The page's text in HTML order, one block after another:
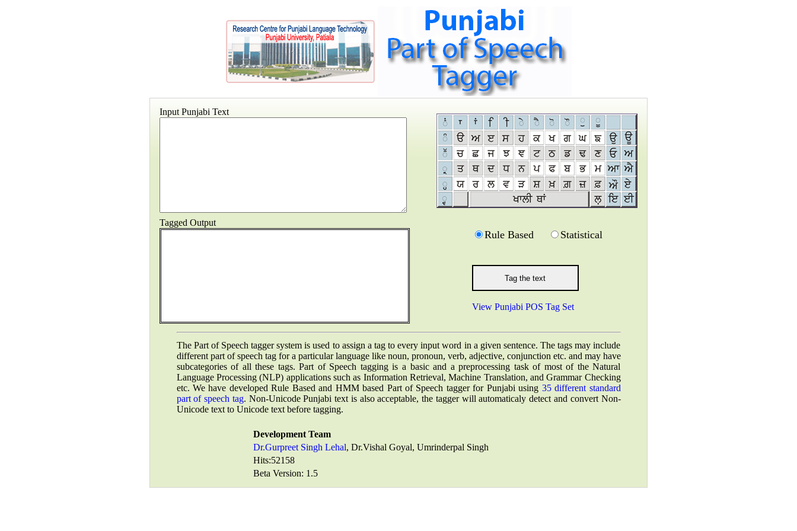
Input Punjabi Text
Tagged Output
Rule Based Statistical
View Punjabi POS Tag Set
The Part of Speech tagger system is used to assign a tag to every input word in a given sentence. The tags may include
different part of speech tag for a particular language like noun, pronoun, verb, adjective, conjunction etc. and may have
subcategories of all these tags. Part of Speech tagging is a basic and a preprocessing task of most of the Natural
Language Processing (NLP) applications such as Information Retrieval, Machine Translation, and Grammar Checking
etc. We have developed Rule Based and HMM based Part of Speech tagger for Punjabi using 35 different standard
part of speech tag. Non-Unicode Punjabi text is also acceptable, the tagger will automaticaly detect and convert Non-
Unicode text to Unicode text before tagging.
Development Team
Dr.Gurpreet Singh Lehal, Dr.Vishal Goyal, Umrinderpal Singh
Hits:52158
Beta Version: 1.5